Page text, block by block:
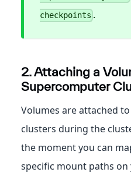
checkpoints .
2. Attaching a
Supercomputer
Volumes are attached
clusters during the
the moment you can
specific mount paths on